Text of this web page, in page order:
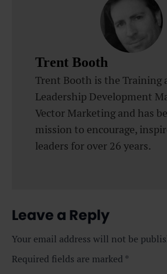
Trent Booth
Trent Booth is the Training
Leadership Development
Vector Marketing and has
mission to encourage,
leaders for over 26 years.
Leave a Reply
Your email address will not be
Required fields are marked *